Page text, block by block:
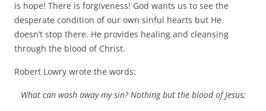
is hope! There is forgiveness! God wants us to see the
desperate condition of our own sinful hearts but He
doesn’t stop there. He provides healing and cleansing
through the blood of Christ.
Robert Lowry wrote the words:
What can wash away my sin? Nothing but the blood of Jesus;